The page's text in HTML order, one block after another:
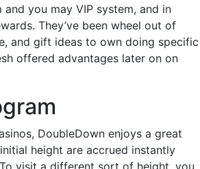
you may VIP system, and in
They’ve been wheel out of
and gift ideas to own doing specific
offered advantages later on on
DoubleDown enjoys a great
height are accrued instantly
visit a different sort of height, you